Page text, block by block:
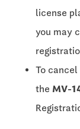
license
you may
To
the MV-